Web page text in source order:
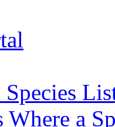
Species
Where a